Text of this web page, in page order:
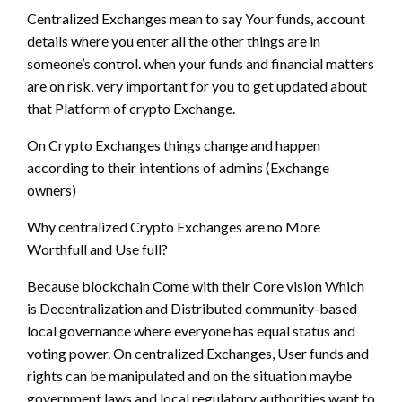
Centralized Exchanges mean to say Your funds, account
details where you enter all the other things are in
someone’s control. when your funds and financial matters
are on risk, very important for you to get updated about
that Platform of crypto Exchange.
On Crypto Exchanges things change and happen
according to their intentions of admins (Exchange
owners)
Why centralized Crypto Exchanges are no More
Worthfull and Use full?
Because blockchain Come with their Core vision Which
is Decentralization and Distributed community-based
local governance where everyone has equal status and
voting power. On centralized Exchanges, User funds and
rights can be manipulated and on the situation maybe
government laws and local regulatory authorities want to